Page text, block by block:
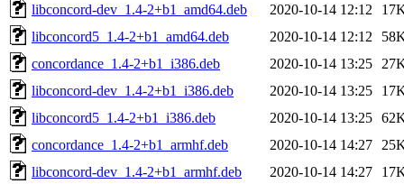
libconcord-dev_1.4-2+b1_amd64.deb
2020-10-14 12:12
libconcord5_1.4-2+b1_amd64.deb
2020-10-14 12:12
concordance_1.4-2+b1_i386.deb
2020-10-14 13:25
libconcord-dev_1.4-2+b1_i386.deb
2020-10-14 13:25
libconcord5_1.4-2+b1_i386.deb
2020-10-14 13:25
concordance_1.4-2+b1_armhf.deb
2020-10-14 14:27
libconcord-dev_1.4-2+b1_armhf.deb
2020-10-14 14:27